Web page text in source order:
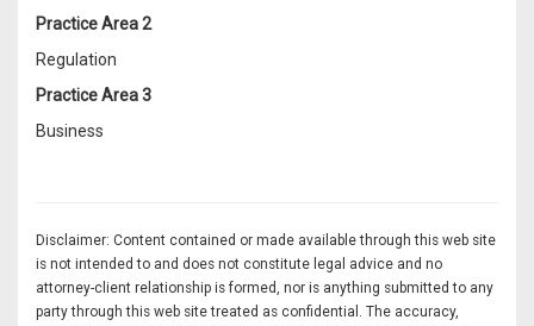
Practice Area 2
Regulation
Practice Area 3
Business
Disclaimer: Content contained or made available through this web site
is not intended to and does not constitute legal advice and no
attorney-client relationship is formed, nor is anything submitted to any
party through this web site treated as confidential. The accuracy,